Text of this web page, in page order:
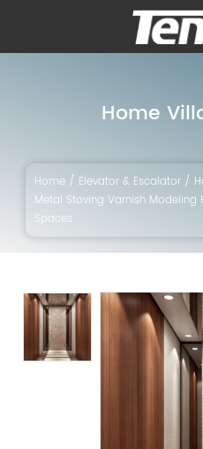
Home
Home / Elevator & Escalator /
Metal Stoving Varnish
Spaces